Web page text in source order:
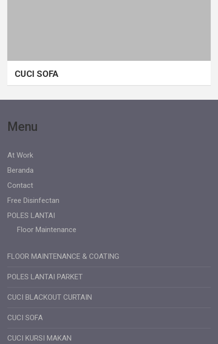
CUCI SOFA
Menu
At Work
Beranda
Contact
Free Disinfectan
POLES LANTAI
Floor Maintenance
FLOOR MAINTENANCE & COATING
POLES LANTAI PARKET
CUCI BLACKOUT CURTAIN
CUCI SOFA
CUCI KURSI MAKAN